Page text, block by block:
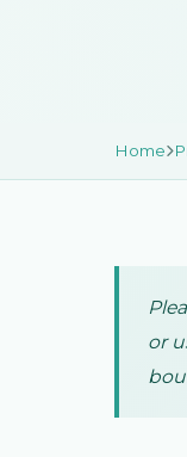
Home
or